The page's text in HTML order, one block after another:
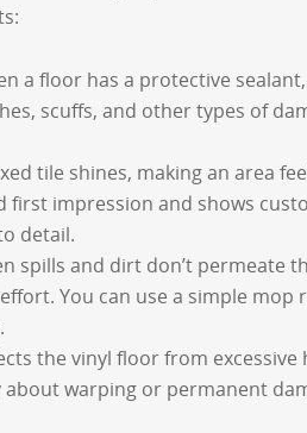
a floor has a protective
scuffs, and other types of
tile shines, making an area
first impression and shows
detail.
spills and dirt don’t permeate
You can use a simple mop
the vinyl floor from
about warping or permanent